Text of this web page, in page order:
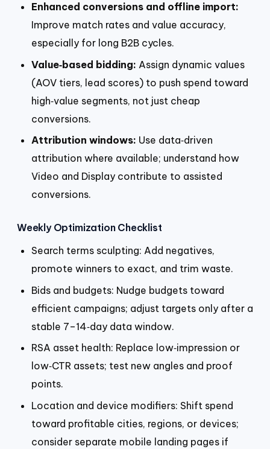
Enhanced conversions and offline import:
Improve match rates and value accuracy,
especially for long B2B cycles.
Value‑based bidding: Assign dynamic values
(AOV tiers, lead scores) to push spend toward
high‑value segments, not just cheap
conversions.
Attribution windows: Use data‑driven
attribution where available; understand how
Video and Display contribute to assisted
conversions.
Weekly Optimization Checklist
Search terms sculpting: Add negatives,
promote winners to exact, and trim waste.
Bids and budgets: Nudge budgets toward
efficient campaigns; adjust targets only after a
stable 7–14‑day data window.
RSA asset health: Replace low‑impression or
low‑CTR assets; test new angles and proof
points.
Location and device modifiers: Shift spend
toward profitable cities, regions, or devices;
consider separate mobile landing pages if